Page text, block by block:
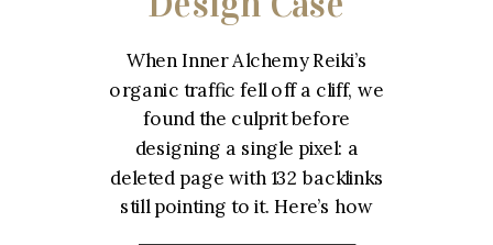
When Inner Alchemy Reiki’s
organic traffic fell off a cliff, we
found the culprit before
designing a single pixel: a
deleted page with 132 backlinks
still pointing to it. Here’s how
Study – Inner
Alchemy Reiki